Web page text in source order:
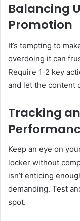
Balancing
Promotion
It’s tempting to
overdoing it can
Require 1-2 key
and let the content
Tracking
Keep an eye on
locker without
isn’t enticing
demanding. Test
spot.